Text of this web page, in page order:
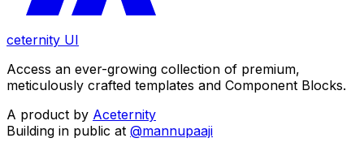
ceternity UI
Access an ever-growing collection of premium,
meticulously crafted templates and Component Blocks.
A product by Aceternity
Building in public at @mannupaaji